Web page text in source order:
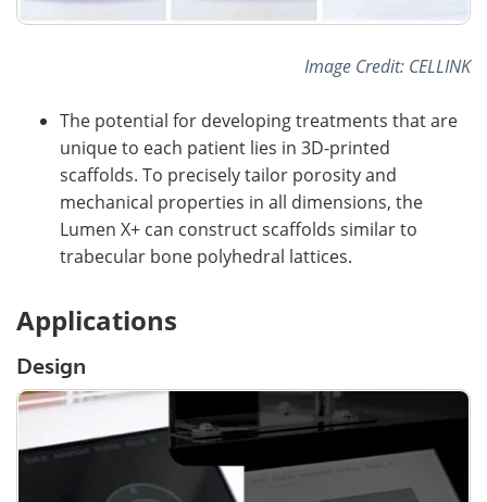
Image Credit: CELLINK
The potential for developing treatments that are
unique to each patient lies in 3D-printed
scaffolds. To precisely tailor porosity and
mechanical properties in all dimensions, the
Lumen X+ can construct scaffolds similar to
trabecular bone polyhedral lattices.
Applications
Design